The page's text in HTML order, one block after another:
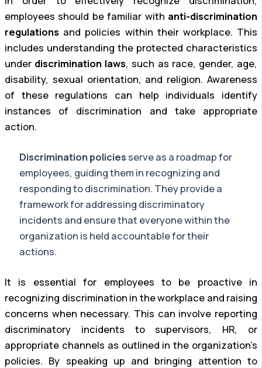
employees should be familiar with anti-discrimination
regulations and policies within their workplace. This
includes understanding the protected characteristics
under discrimination laws, such as race, gender, age,
disability, sexual orientation, and religion. Awareness
of these regulations can help individuals identify
instances of discrimination and take appropriate
action.
Discrimination policies serve as a roadmap for
employees, guiding them in recognizing and
responding to discrimination. They provide a
framework for addressing discriminatory
incidents and ensure that everyone within the
organization is held accountable for their
actions.
It is essential for employees to be proactive in
recognizing discrimination in the workplace and raising
concerns when necessary. This can involve reporting
discriminatory incidents to supervisors, HR, or
appropriate channels as outlined in the organization’s
policies. By speaking up and bringing attention to